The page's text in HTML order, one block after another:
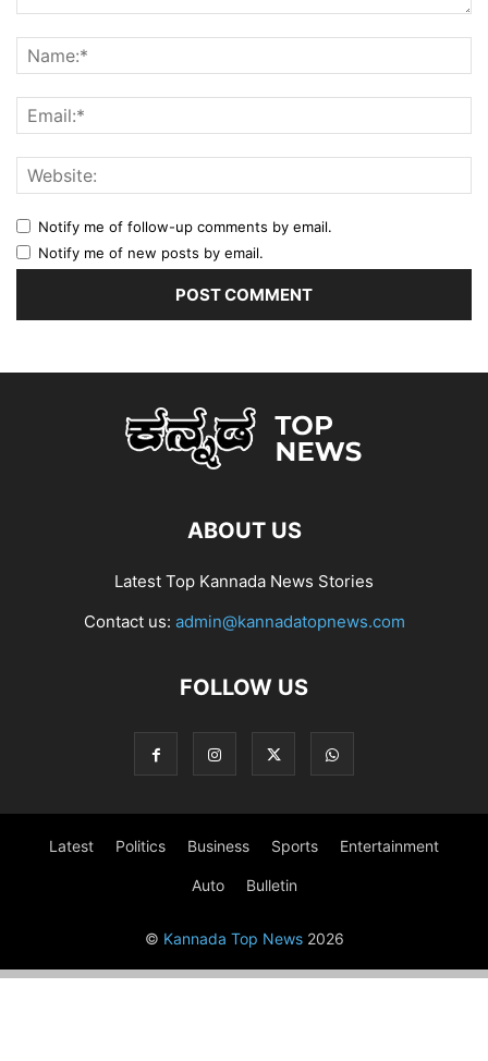
Notify me of follow-up comments by email.
Notify me of new posts by email.
ABOUT US
Latest Top Kannada News Stories
Contact us: admin@kannadatopnews.com
FOLLOW US
Latest Politics Business Sports Entertainment
Auto Bulletin
© Kannada Top News2026